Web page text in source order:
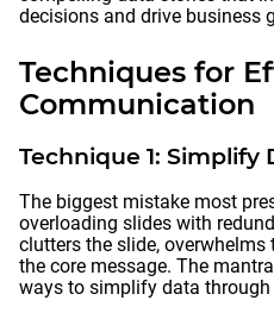
decisions and drive business
Techniques for
Communication
Technique 1: Simplify
The biggest mistake most
overloading slides with
clutters the slide,
the core message. The
ways to simplify data